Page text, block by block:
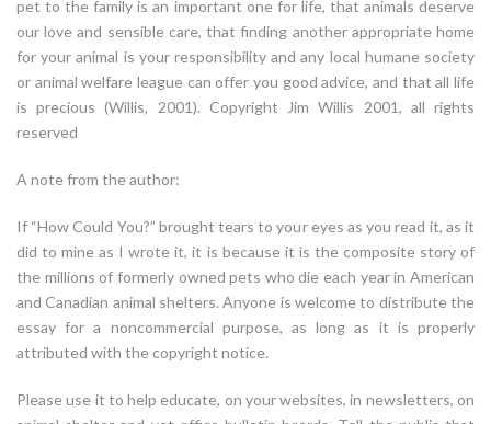
pet to the family is an important one for life, that animals deserve
our love and sensible care, that finding another appropriate home
for your animal is your responsibility and any local humane society
or animal welfare league can offer you good advice, and that all life
is precious (Willis, 2001). Copyright Jim Willis 2001, all rights
reserved
A note from the author:
If “How Could You?” brought tears to your eyes as you read it, as it
did to mine as I wrote it, it is because it is the composite story of
the millions of formerly owned pets who die each year in American
and Canadian animal shelters. Anyone is welcome to distribute the
essay for a noncommercial purpose, as long as it is properly
attributed with the copyright notice.
Please use it to help educate, on your websites, in newsletters, on